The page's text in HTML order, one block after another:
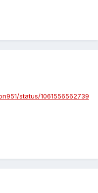
status/1061556562739